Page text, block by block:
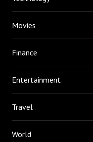
Movies
Finance
Entertainment
Travel
World